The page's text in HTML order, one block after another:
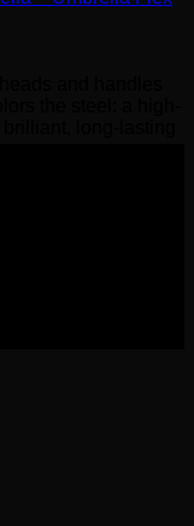
and handles
the steel: a high-
long-lasting